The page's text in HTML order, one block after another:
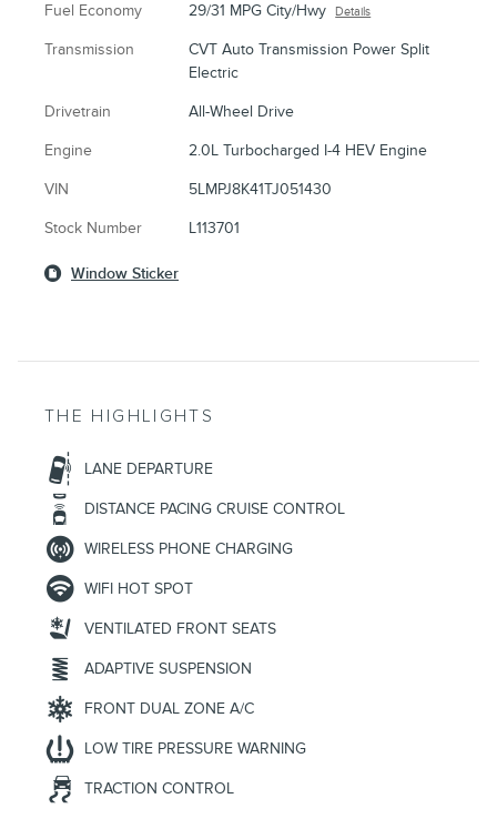
Fuel Economy 29/31 MPG City/Hwy Details
Transmission
CVT Auto Transmission Power Split
Electric
Drivetrain All-Wheel Drive
Engine 2.0L Turbocharged I-4 HEV Engine
VIN 5LMPJ8K41TJ051430
Stock Number L113701
Window Sticker
THE HIGHLIGHTS
LANE DEPARTURE
DISTANCE PACING CRUISE CONTROL
WIRELESS PHONE CHARGING
WIFI HOT SPOT
VENTILATED FRONT SEATS
ADAPTIVE SUSPENSION
FRONT DUAL ZONE A/C
LOW TIRE PRESSURE WARNING
TRACTION CONTROL